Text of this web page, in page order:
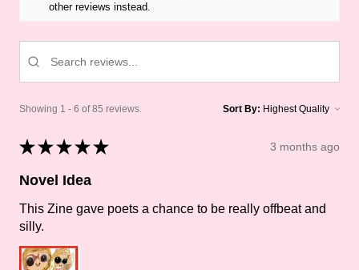
other reviews instead.
Showing 1 - 6 of 85 reviews. Sort By:
★ ★ ★ ★ ★ 3 months ago
Novel Idea
This Zine gave poets a chance to be really offbeat and
silly.